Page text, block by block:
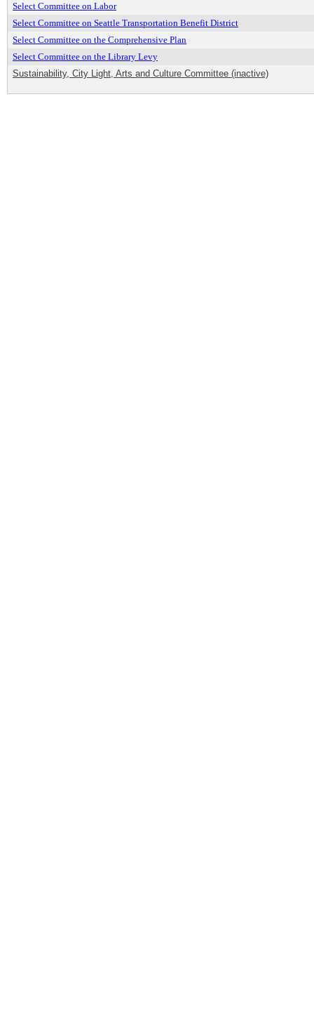
Select Committee on Labor
Select Committee on Seattle Transportation Benefit District
Select Committee on the Comprehensive Plan
Select Committee on the Library Levy
Sustainability, City Light, Arts and Culture Committee (inactive)